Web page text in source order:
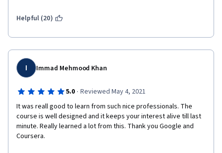
Helpful (20)
I Immad Mehmood Khan
5.0 · Reviewed May 4, 2021
It was reall good to learn from such nice professionals. The
course is well designed and it keeps your interest alive till last
minute. Really learned a lot from this. Thank you Google and
Coursera.